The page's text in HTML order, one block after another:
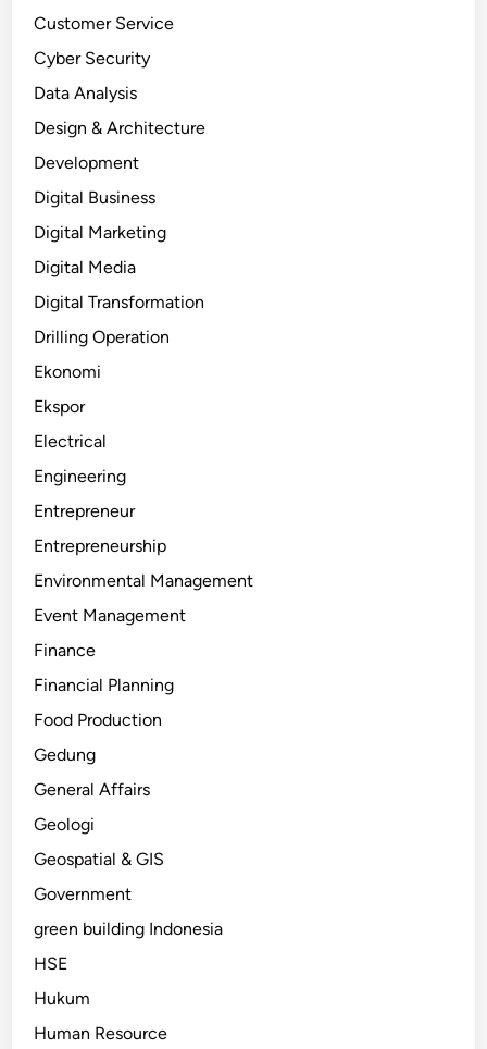
Customer Service
Cyber Security
Data Analysis
Design & Architecture
Development
Digital Business
Digital Marketing
Digital Media
Digital Transformation
Drilling Operation
Ekonomi
Ekspor
Electrical
Engineering
Entrepreneur
Entrepreneurship
Environmental Management
Event Management
Finance
Financial Planning
Food Production
Gedung
General Affairs
Geologi
Geospatial & GIS
Government
green building Indonesia
HSE
Hukum
Human Resource